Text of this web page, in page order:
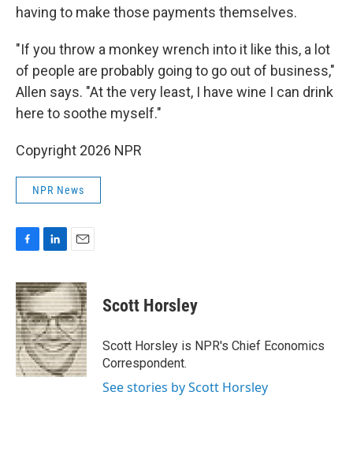
having to make those payments themselves.
"If you throw a monkey wrench into it like this, a lot
of people are probably going to go out of business,"
Allen says. "At the very least, I have wine I can drink
here to soothe myself."
Copyright 2026 NPR
NPR News
c
e
b
o
o
k
n
k
e
d
I
n
a
i
l
Scott Horsley
Scott Horsley is NPR's Chief Economics
Correspondent.
See stories by Scott Horsley